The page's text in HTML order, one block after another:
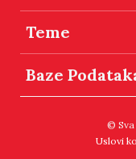
Teme
Baze
© Sva
Uslovi